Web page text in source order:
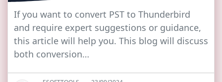
If you want to convert PST to Thunderbird
and require expert suggestions or guidance,
this article will help you. This blog will discuss
both conversion…